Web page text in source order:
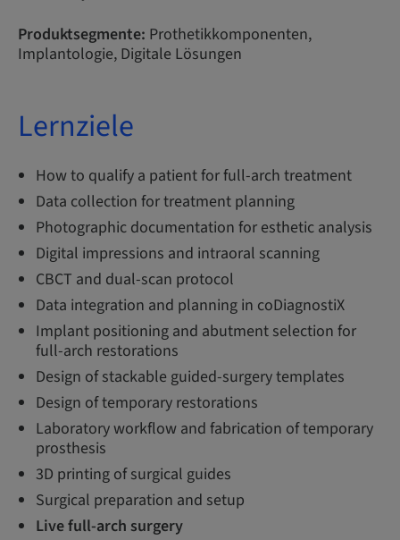
Produktsegmente: Prothetikkomponenten,
Implantologie, Digitale Lösungen
Lernziele
How to qualify a patient for full-arch treatment
Data collection for treatment planning
Photographic documentation for esthetic analysis
Digital impressions and intraoral scanning
CBCT and dual-scan protocol
Data integration and planning in coDiagnostiX
Implant positioning and abutment selection for
full-arch restorations
Design of stackable guided-surgery templates
Design of temporary restorations
Laboratory workflow and fabrication of temporary
prosthesis
3D printing of surgical guides
Surgical preparation and setup
Live full-arch surgery